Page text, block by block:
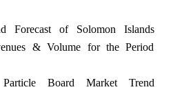
Forecast of Solomon Islands
& Volume for the Period
Board Market Trend